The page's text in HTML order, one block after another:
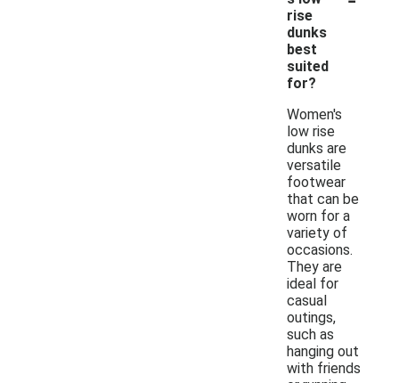
rise
dunks
best
suited
for?
Women's
low rise
dunks are
versatile
footwear
that can be
worn for a
variety of
occasions.
They are
ideal for
casual
outings,
such as
hanging out
with friends